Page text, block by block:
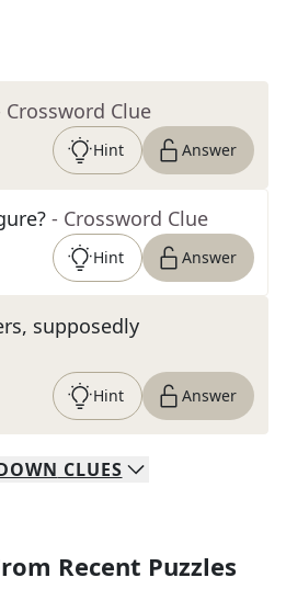
Crossword Clue
Hint Answer
- Crossword Clue
Hint Answer
supposedly
Hint Answer
CLUES
Recent Puzzles